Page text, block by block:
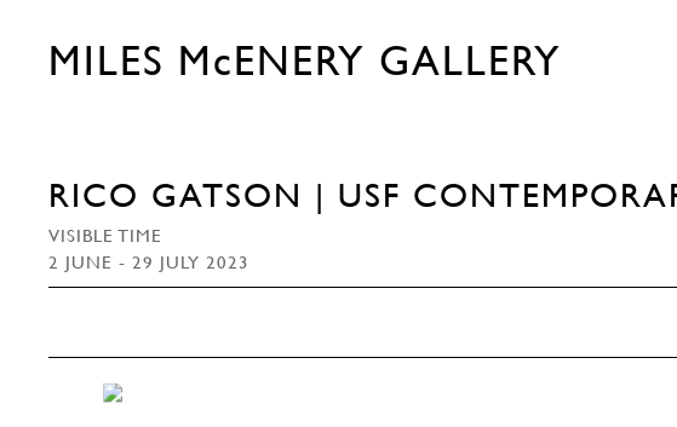
MILES McENERY GALLERY
RICO GATSON | USF
VISIBLE TIME
2 JUNE - 29 JULY 2023